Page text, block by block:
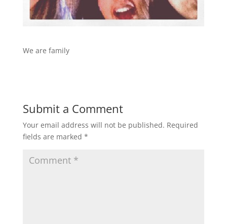
We are family
Submit a Comment
Your email address will not be published. Required
fields are marked *